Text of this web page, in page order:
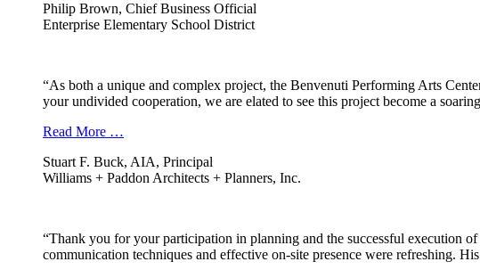
Philip Brown, Chief Business Official
Enterprise Elementary School District
“As both a unique and complex project, the Benvenuti Performing Arts
your undivided cooperation, we are elated to see this project become a
Read More …
Stuart F. Buck, AIA, Principal
Williams + Paddon Architects + Planners, Inc.
“Thank you for your participation in planning and the successful execution
communication techniques and effective on-site presence were refreshing.